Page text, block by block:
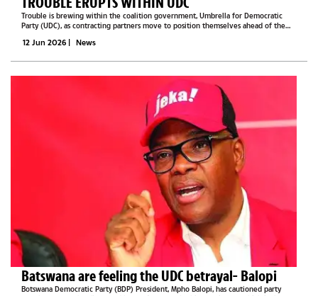
Trouble is brewing within the coalition government, Umbrella for Democratic
Party (UDC), as contracting partners move to position themselves ahead of the
contracting members...
12 Jun 2026 | News
Batswana are feeling the UDC betrayal- Balopi
Botswana Democratic Party (BDP) President, Mpho Balopi, has cautioned party